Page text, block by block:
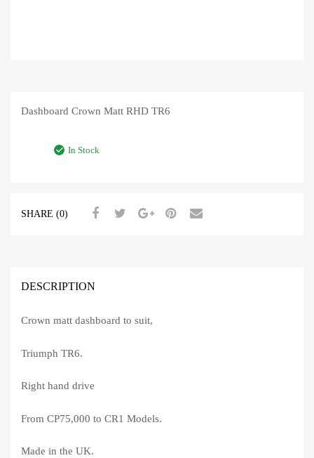
Dashboard Crown Matt RHD TR6
In Stock
SHARE (0)
DESCRIPTION
Crown matt dashboard to suit,
Triumph TR6.
Right hand drive
From CP75,000 to CR1 Models.
Made in the UK.